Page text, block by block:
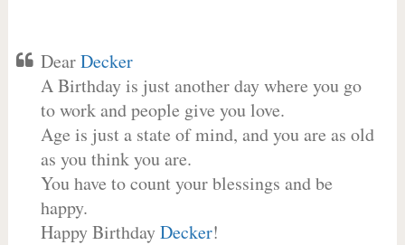
DearDecker
A Birthday is just another day where you go
to work and people give you love.
Age is just a state of mind, and you are as old
as you think you are.
You have to count your blessings and be
happy.
Happy BirthdayDecker!